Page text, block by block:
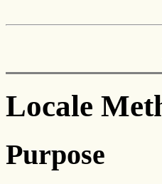
Locale
Purpose